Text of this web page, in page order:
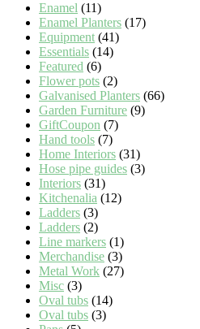
Enamel (11)
Enamel Planters (17)
Equipment (41)
Essentials (14)
Featured (6)
Flower pots (2)
Galvanised Planters (66)
Garden Furniture (9)
GiftCoupon (7)
Hand tools (7)
Home Interiors (31)
Hose pipe guides (3)
Interiors (31)
Kitchenalia (12)
Ladders (3)
Ladders (2)
Line markers (1)
Merchandise (3)
Metal Work (27)
Misc (3)
Oval tubs (14)
Oval tubs (3)